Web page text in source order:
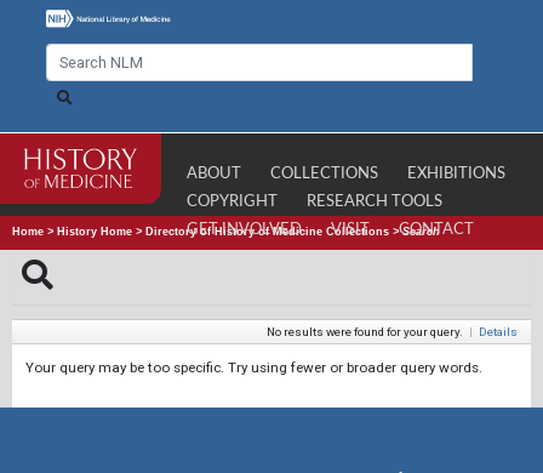
ABOUT COLLECTIONS
EXHIBITIONS
COPYRIGHT
RESEARCH TOOLS
GET INVOLVED
VISIT CONTACT
Home > History Home > Directory of History of Medicine Collections >Search
No results were found for your query. | Details
Your query may be too specific. Try using fewer or broader query words.